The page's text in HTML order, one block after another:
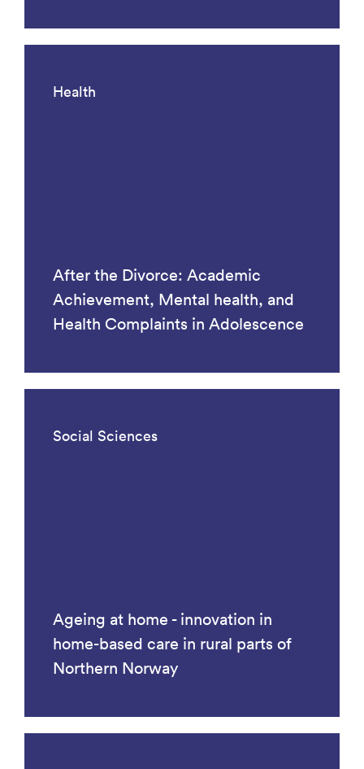
Health
After the Divorce: Academic
Achievement, Mental health, and
Health Complaints in Adolescence
Social Sciences
Ageing at home - innovation in
home-based care in rural parts of
Northern Norway